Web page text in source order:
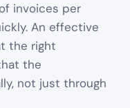
invoices per
An effective
the right
the
not just through